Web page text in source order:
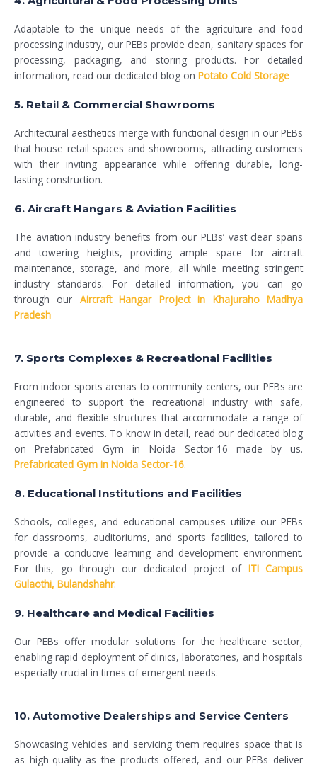
Adaptable to the unique needs of the agriculture and food
processing industry, our PEBs provide clean, sanitary spaces for
processing, packaging, and storing products. For detailed
information, read our dedicated blog on Potato Cold Storage
5. Retail & Commercial Showrooms
Architectural aesthetics merge with functional design in our PEBs
that house retail spaces and showrooms, attracting customers
with their inviting appearance while offering durable, long-
lasting construction.
6. Aircraft Hangars & Aviation Facilities
The aviation industry benefits from our PEBs’ vast clear spans
and towering heights, providing ample space for aircraft
maintenance, storage, and more, all while meeting stringent
industry standards. For detailed information, you can go
through our Aircraft Hangar Project in Khajuraho Madhya
Pradesh
7. Sports Complexes & Recreational Facilities
From indoor sports arenas to community centers, our PEBs are
engineered to support the recreational industry with safe,
durable, and flexible structures that accommodate a range of
activities and events. To know in detail, read our dedicated blog
on Prefabricated Gym in Noida Sector-16 made by us.
Prefabricated Gym in Noida Sector-16.
8. Educational Institutions and Facilities
Schools, colleges, and educational campuses utilize our PEBs
for classrooms, auditoriums, and sports facilities, tailored to
provide a conducive learning and development environment.
For this, go through our dedicated project of ITI Campus
Gulaothi, Bulandshahr.
9. Healthcare and Medical Facilities
Our PEBs offer modular solutions for the healthcare sector,
enabling rapid deployment of clinics, laboratories, and hospitals
especially crucial in times of emergent needs.
10. Automotive Dealerships and Service Centers
Showcasing vehicles and servicing them requires space that is
as high-quality as the products offered, and our PEBs deliver